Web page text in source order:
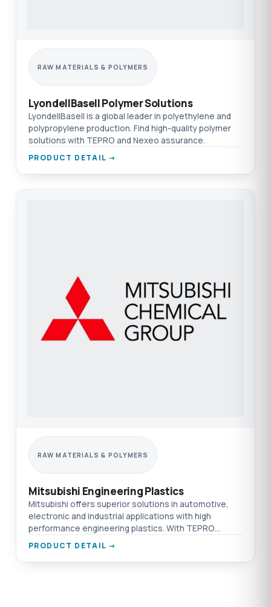
RAW MATERIALS & POLYMERS
LyondellBasell Polymer Solutions
LyondellBasell is a global leader in polyethylene and
polypropylene production. Find high-quality polymer
solutions with TEPRO and Nexeo assurance.
PRODUCT DETAIL →
RAW MATERIALS & POLYMERS
Mitsubishi Engineering Plastics
Mitsubishi offers superior solutions in automotive,
electronic and industrial applications with high
performance engineering plastics. With TEPRO
difference.
PRODUCT DETAIL →